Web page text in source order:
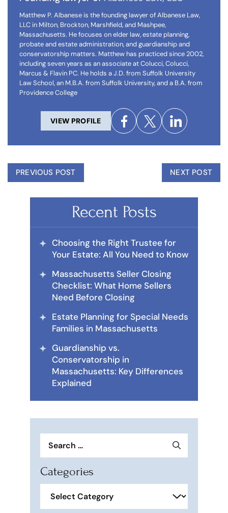
Matthew P. Albanese is the founding lawyer of Albanese Law,
LLC in Milton, Brockton, Marshfield, and Mashpee,
Massachusetts. He focuses on elder law, estate planning,
probate and estate administration, and guardianship and
conservatorship matters. Matthew has practiced since 2002,
including seven years as an associate at Colucci, Colucci,
Marcus & Flavin PC. He holds a J.D. from Suffolk University
Law School, an M.B.A. from Suffolk University, and a B.A. from
Providence College
VIEW PROFILE
PREVIOUS POST NEXT POST
Recent Posts
Choosing the Right Trustee for
Your Estate: All You Need to Know
Massachusetts Seller Closing
Checklist: What Home Sellers
Need Before Closing
Estate Planning for Special Needs
Families in Massachusetts
Guardianship vs.
Conservatorship in
Massachusetts: Key Differences
Explained
for:
Categories